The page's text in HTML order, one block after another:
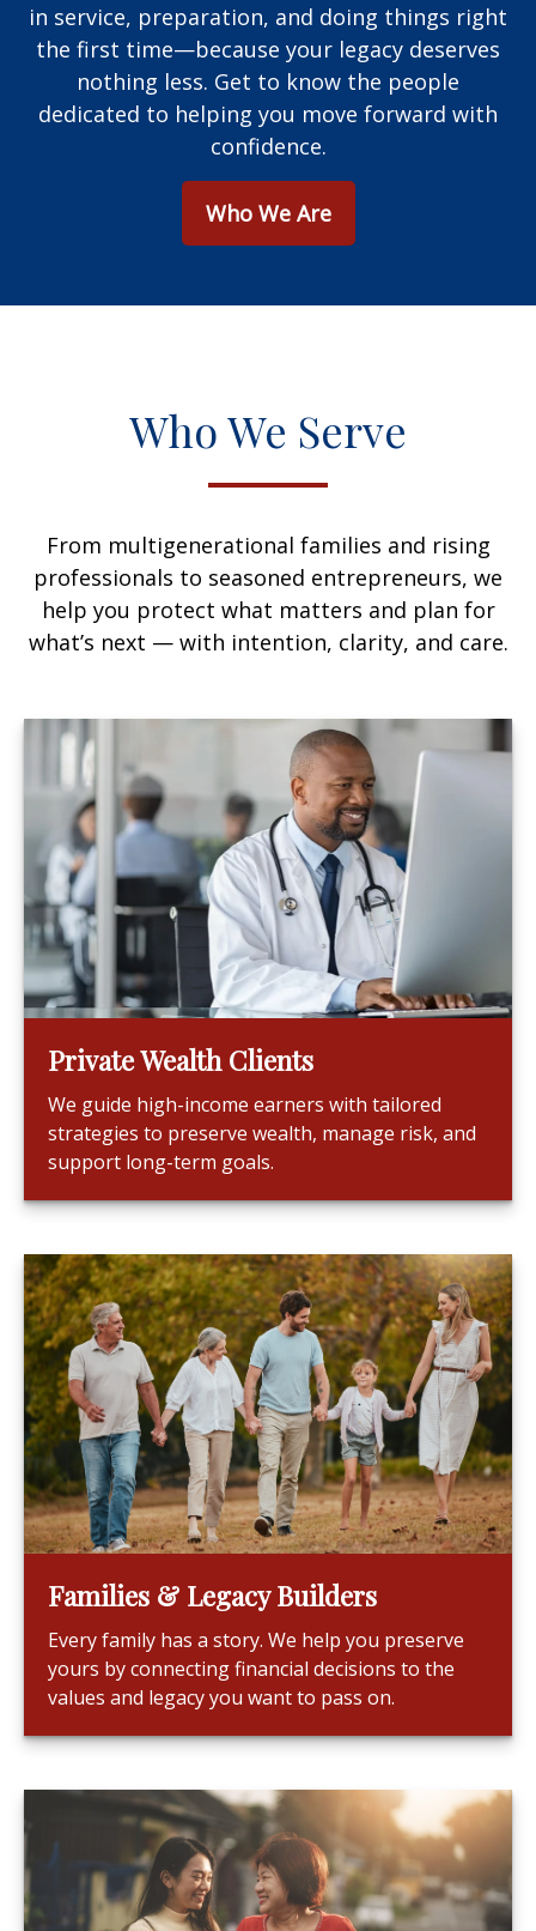
in service, preparation, and doing things right
the first time—because your legacy deserves
nothing less. Get to know the people
dedicated to helping you move forward with
confidence.
Who We Are
Who We Serve
From multigenerational families and rising
professionals to seasoned entrepreneurs, we
help you protect what matters and plan for
what’s next — with intention, clarity, and care.
Private Wealth Clients
We guide high-income earners with tailored
strategies to preserve wealth, manage risk, and
support long-term goals.
Families & Legacy Builders
Every family has a story. We help you preserve
yours by connecting financial decisions to the
values and legacy you want to pass on.